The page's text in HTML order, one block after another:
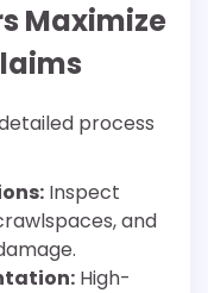
Maximize
process
Inspect
and
High-